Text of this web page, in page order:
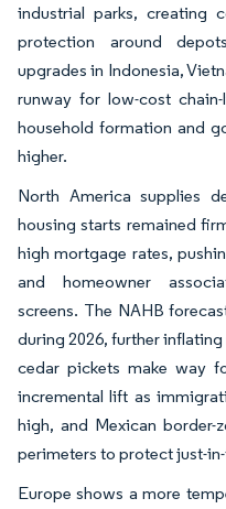
industrial parks, creating
protection around
upgrades in Indonesia,
runway for low-cost
household formation and
higher.
North America supplies
housing starts remained
high mortgage rates,
and homeowner
screens. The NAHB
during 2026, further
cedar pickets make way
incremental lift as
high, and Mexican border-
perimeters to protect just-
Europe shows a more